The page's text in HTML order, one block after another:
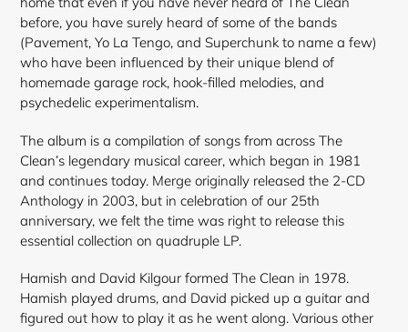
before, you have surely heard of some of the bands
(Pavement, Yo La Tengo, and Superchunk to name a few)
who have been influenced by their unique blend of
homemade garage rock, hook-filled melodies, and
psychedelic experimentalism.
The album is a compilation of songs from across The
Clean’s legendary musical career, which began in 1981
and continues today. Merge originally released the 2-CD
Anthology in 2003, but in celebration of our 25th
anniversary, we felt the time was right to release this
essential collection on quadruple LP.
Hamish and David Kilgour formed The Clean in 1978.
Hamish played drums, and David picked up a guitar and
figured out how to play it as he went along. Various other